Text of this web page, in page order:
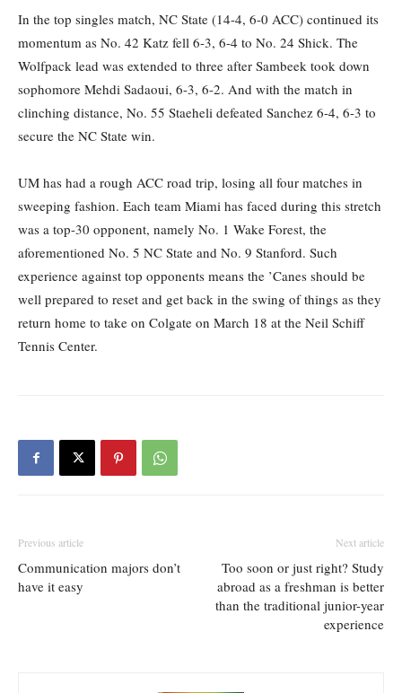
In the top singles match, NC State (14-4, 6-0 ACC) continued its
momentum as No. 42 Katz fell 6-3, 6-4 to No. 24 Shick. The
Wolfpack lead was extended to three after Sambeek took down
sophomore Mehdi Sadaoui, 6-3, 6-2. And with the match in
clinching distance, No. 55 Staeheli defeated Sanchez 6-4, 6-3 to
secure the NC State win.
UM has had a rough ACC road trip, losing all four matches in
sweeping fashion. Each team Miami has faced during this stretch
was a top-30 opponent, namely No. 1 Wake Forest, the
aforementioned No. 5 NC State and No. 9 Stanford. Such
experience against top opponents means the ’Canes should be
well prepared to reset and get back in the swing of things as they
return home to take on Colgate on March 18 at the Neil Schiff
Tennis Center.
Previous article
Communication majors don’t
have it easy
Next article
Too soon or just right? Study
abroad as a freshman is better
than the traditional junior-year
experience